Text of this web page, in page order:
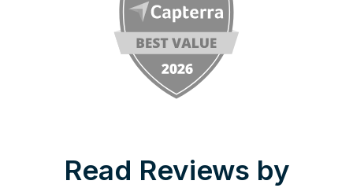
Read Reviews by